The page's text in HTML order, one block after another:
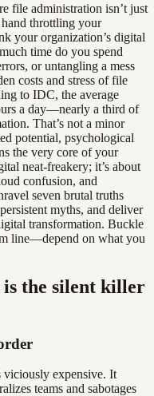
file administration isn’t just
throttling your
your organization’s digital
time do you spend
or untangling a mess
costs and stress of file
to IDC, the average
a day—nearly a third of
That’s not a minor
potential, psychological
the very core of your
neat-freakery; it’s about
confusion, and
seven brutal truths
myths, and deliver
transformation. Buckle
line—depend on what you
the silent killer
viciously expensive. It
teams and sabotages